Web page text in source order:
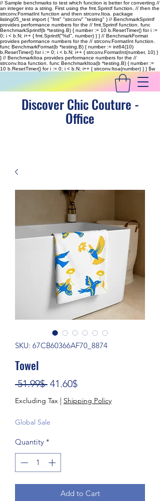
// Sample benchmarks to test which function is better for converting //
an integer into a string. First using the fmt.Sprintf function, // then the
strconv.FormatInt function and then strconv.Itoa. package
listing05_test import ( "fmt" "strconv" "testing" ) // BenchmarkSprintf
provides performance numbers for the // fmt.Sprintf function. func
BenchmarkSprintf(b *testing.B) { number := 10 b.ResetTimer() for i :=
0; i < b.N; i++ { fmt.Sprintf("%d", number) } } // BenchmarkFormat
provides performance numbers for the // strconv.FormatInt function.
func BenchmarkFormat(b *testing.B) { number := int64(10)
b.ResetTimer() for i := 0; i < b.N; i++ { strconv.FormatInt(number, 10) }
} // BenchmarkItoa provides performance numbers for the //
strconv.Itoa function. func BenchmarkItoa(b *testing.B) { number :=
10 b.ResetTimer() for i := 0; i < b.N; i++ { strconv.Itoa(number) } }$w
Discover Chic Couture -
Office
SKU: 67CB60366AF70_8874
Towel
51.99$ Regular Price
41.60$Sale Price
Excluding Tax | Shipping Policy
Global Sale
Quantity *
Add to Cart